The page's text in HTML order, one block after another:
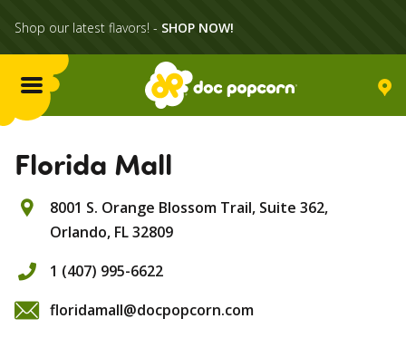
Shop our latest flavors! - SHOP NOW!
Menu
Flavors
Locations
Home Delivery
Catering
Florida Mall
8001 S. Orange Blossom Trail, Suite 362,
Orlando, FL32809
1 (407) 995-6622
floridamall@docpopcorn.com